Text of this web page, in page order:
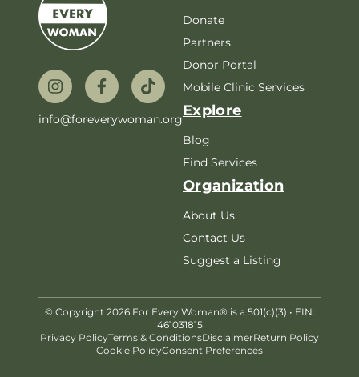
info@foreverywoman.org
Donate
Partners
Donor Portal
Mobile Clinic Services
Explore
Blog
Find Services
Organization
About Us
Contact Us
Suggest a Listing
© Copyright 2026 For Every Woman® is a 501(c)(3) • EIN:
461031815
Privacy PolicyTerms & ConditionsDisclaimerReturn Policy
Cookie PolicyConsent Preferences